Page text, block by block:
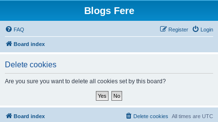
Blogs Fere
FAQ Login
Register
Board index
Delete cookies
Are you sure you want to delete all cookies set by this board?
Board index All times are UTC
Delete cookies